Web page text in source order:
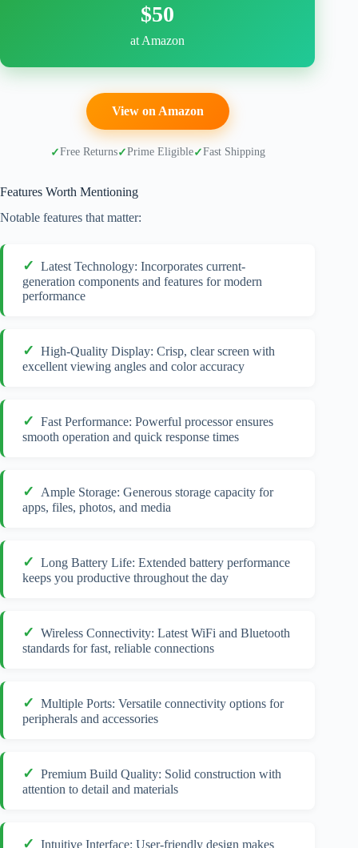
$50
at Amazon
View on Amazon
Free Returns Prime Eligible Fast Shipping
Features Worth Mentioning
Notable features that matter:
Latest Technology: Incorporates current-
generation components and features for modern
performance
High-Quality Display: Crisp, clear screen with
excellent viewing angles and color accuracy
Fast Performance: Powerful processor ensures
smooth operation and quick response times
Ample Storage: Generous storage capacity for
apps, files, photos, and media
Long Battery Life: Extended battery performance
keeps you productive throughout the day
Wireless Connectivity: Latest WiFi and Bluetooth
standards for fast, reliable connections
Multiple Ports: Versatile connectivity options for
peripherals and accessories
Premium Build Quality: Solid construction with
attention to detail and materials
Intuitive Interface: User-friendly design makes